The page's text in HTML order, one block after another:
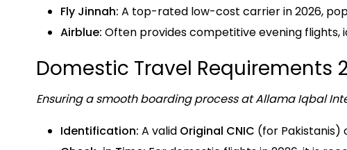
Fly Jinnah: A top-rated low-cost carrier in 2026,
Airblue: Often provides competitive evening flights,
Domestic Travel Requirements
Ensuring a smooth boarding process at Allama Iqbal
Identification: A valid Original CNIC (for Pakistanis)